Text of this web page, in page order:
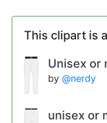
This clipart is
Unisex or
by @nerdy
unisex or